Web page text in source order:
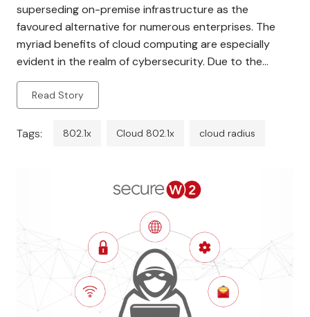
superseding on-premise infrastructure as the
favoured alternative for numerous enterprises. The
myriad benefits of cloud computing are especially
evident in the realm of cybersecurity. Due to the
escalating need for safeguarded wireless networks,
802.1X authentication has surfaced as the
predominant standard for guaranteeing network
security. The protocol was […]
Read Story
Tags: 802.1x Cloud 802.1x cloud radius